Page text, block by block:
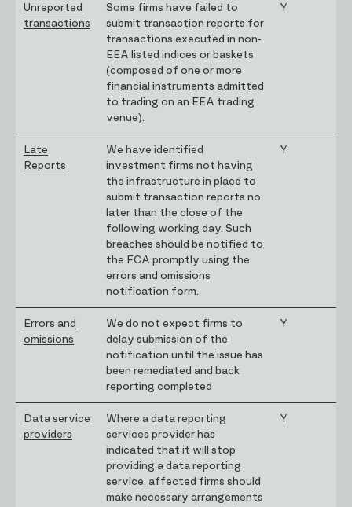
Unreported
transactions
Some firms have failed to
submit transaction reports for
transactions executed in non-
EEA listed indices or baskets
(composed of one or more
financial instruments admitted
to trading on an EEA trading
venue).
Y
Late
Reports
We have identified
investment firms not having
the infrastructure in place to
submit transaction reports no
later than the close of the
following working day. Such
breaches should be notified to
the FCA promptly using the
errors and omissions
notification form.
Y
Errors and
omissions
We do not expect firms to
delay submission of the
notification until the issue has
been remediated and back
reporting completed
Y
Data service
providers
Where a data reporting
services provider has
indicated that it will stop
providing a data reporting
service, affected firms should
make necessary arrangements
Y